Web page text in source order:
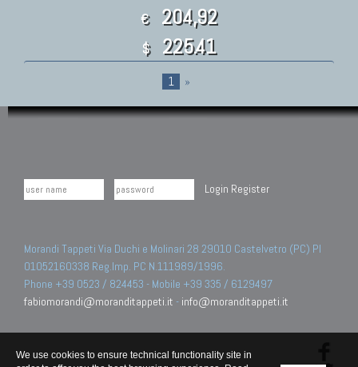
€ 204,92
$ 225.41
1 »
Login Register
Morandi Tappeti Via Duchi e Molinari 28 29010 Castelvetro (PC) PI
01052160338 Reg.Imp. PC N.111989/1996.
Phone +39 0523 / 824453 - Mobile +39 335 / 6129497
fabiomorandi@moranditappeti.it - info@moranditappeti.it
We use cookies to ensure technical functionality site in